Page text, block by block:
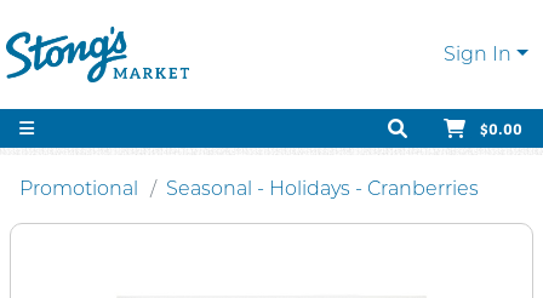
Sign In
$0.00
Promotional Seasonal - Holidays - Cranberries